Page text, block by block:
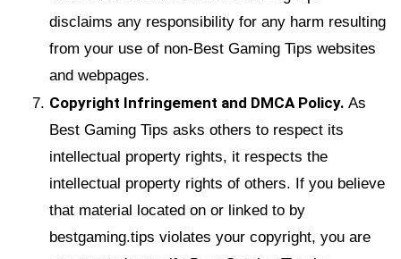
disclaims any responsibility for any harm resulting
from your use of non-Best Gaming Tips websites
and webpages.
Copyright Infringement and DMCA Policy. As
Best Gaming Tips asks others to respect its
intellectual property rights, it respects the
intellectual property rights of others. If you believe
that material located on or linked to by
bestgaming.tips violates your copyright, you are